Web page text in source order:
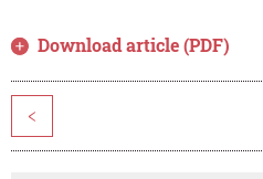
Download article (PDF)
<